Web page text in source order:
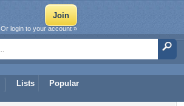
Lists Popular
Or login to your account »